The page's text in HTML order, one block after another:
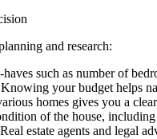
and research:
such as number of
your budget helps
homes gives you a
of the house,
estate agents and legal